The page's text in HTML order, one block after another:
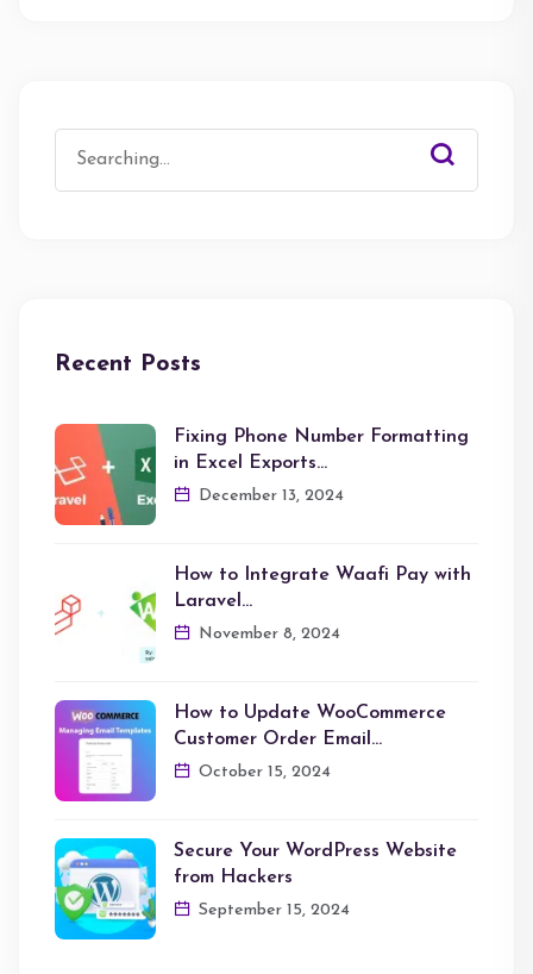
Recent Posts
Fixing Phone Number Formatting
in Excel Exports…
December 13, 2024
How to Integrate Waafi Pay with
Laravel…
November 8, 2024
How to Update WooCommerce
Customer Order Email…
October 15, 2024
Secure Your WordPress Website
from Hackers
September 15, 2024